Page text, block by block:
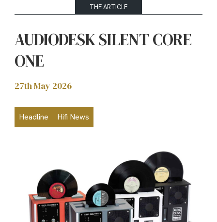
THE ARTICLE
AUDIODESK SILENT CORE
ONE
27th May 2026
Headline Hifi News